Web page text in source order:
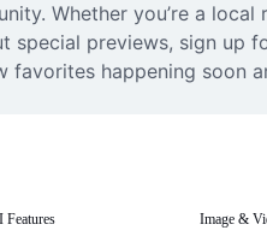
Whether you’re a
special previews, sign up
favorites happening soon
Features Image &